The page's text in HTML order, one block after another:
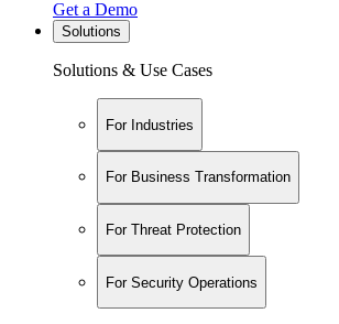
Get a Demo
Solutions
Solutions & Use Cases
For Industries
For Business Transformation
For Threat Protection
For Security Operations